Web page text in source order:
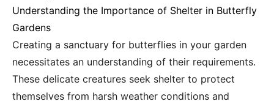
Understanding the Importance of Shelter in Butterfly
Gardens
Creating a sanctuary for butterflies in your garden
necessitates an understanding of their requirements.
These delicate creatures seek shelter to protect
themselves from harsh weather conditions and